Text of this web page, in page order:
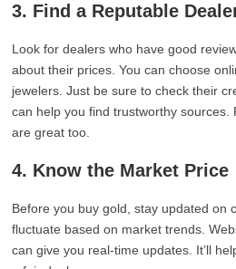
3. Find a Reputable
Look for dealers who have good
about their prices. You can choose
jewelers. Just be sure to check their
can help you find trustworthy sources.
are great too.
4. Know the Market Price
Before you buy gold, stay updated on
fluctuate based on market trends.
can give you real-time updates. It’ll